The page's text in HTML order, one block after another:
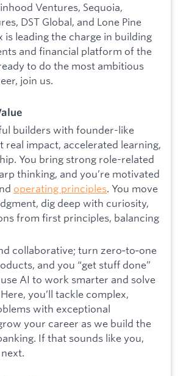
Ventures, Sequoia,
DST Global, and Lone Pine
is leading the charge in building
and financial platform of the
to do the most ambitious
join us.
builders with founder-like
real impact, accelerated learning,
You bring strong role-related
thinking, and you’re motivated
operating principles. You move
dig deep with curiosity,
from first principles, balancing
collaborative; turn zero‑to‑one
and you “get stuff done”
AI to work smarter and solve
you’ll tackle complex,
with exceptional
your career as we build the
If that sounds like you,
next.